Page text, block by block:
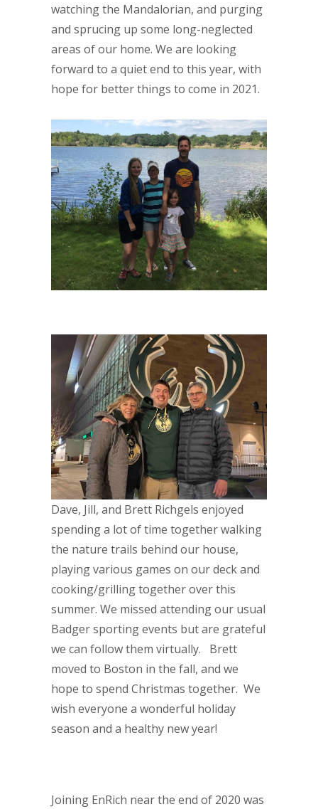
watching the Mandalorian, and purging
and sprucing up some long-neglected
areas of our home. We are looking
forward to a quiet end to this year, with
hope for better things to come in 2021.
Dave, Jill, and Brett Richgels enjoyed
spending a lot of time together walking
the nature trails behind our house,
playing various games on our deck and
cooking/grilling together over this
summer. We missed attending our usual
Badger sporting events but are grateful
we can follow them virtually. Brett
moved to Boston in the fall, and we
hope to spend Christmas together. We
wish everyone a wonderful holiday
season and a healthy new year!
Joining EnRich near the end of 2020 was